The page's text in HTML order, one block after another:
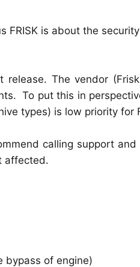
FRISK is about the
The vendor
To put this in
types) is low priority for
calling support and
affected.
bypass of engine)